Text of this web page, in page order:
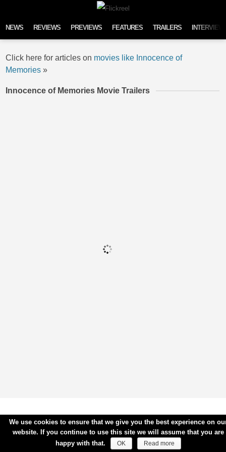
NEWS REVIEWS PREVIEWS FEATURES TRAILERS
Click here for articles on movies like Innocence of
Memories »
Innocence of Memories Movie Trailers
We use cookies to ensure that we give you the best experience on
website. If you continue to use this site we will assume that you are
happy with that.
OK Read more